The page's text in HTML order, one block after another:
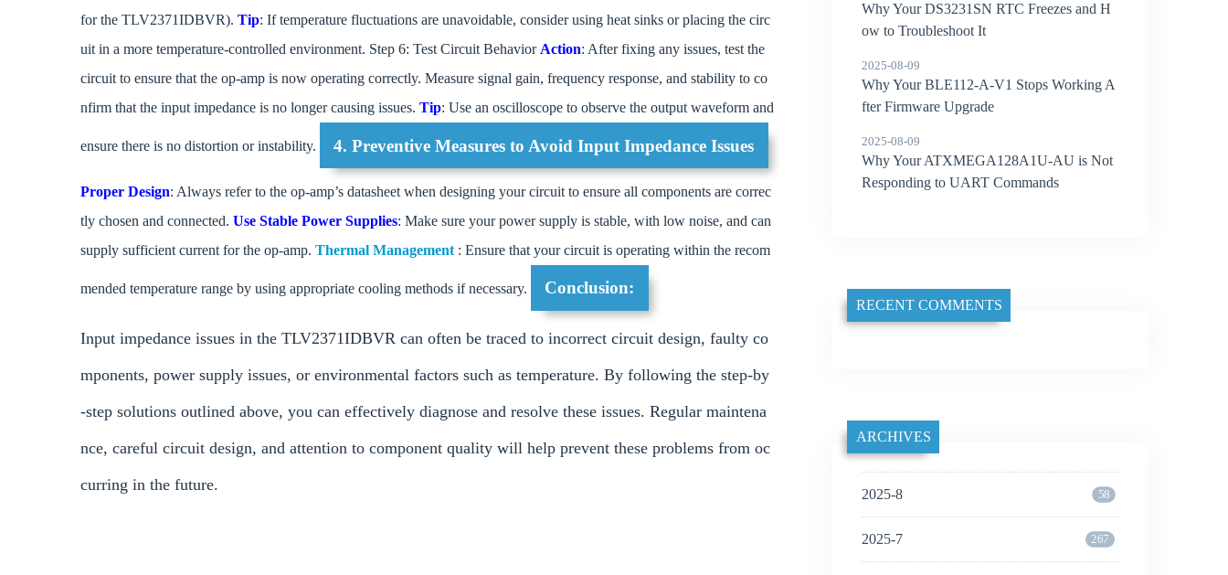
for the TLV2371IDBVR). Tip: If temperature fluctuations are unavoidable, consider using heat sinks or placing the circ
uit in a more temperature-controlled environment. Step 6: Test Circuit Behavior Action: After fixing any issues, test the
circuit to ensure that the op-amp is now operating correctly. Measure signal gain, frequency response, and stability to co
nfirm that the input impedance is no longer causing issues. Tip: Use an oscilloscope to observe the output waveform and
ensure there is no distortion or instability. 4. Preventive Measures to Avoid Input Impedance Issues
Proper Design: Always refer to the op-amp’s datasheet when designing your circuit to ensure all components are correc
tly chosen and connected. Use Stable Power Supplies: Make sure your power supply is stable, with low noise, and can
supply sufficient current for the op-amp. Thermal Management : Ensure that your circuit is operating within the recom
mended temperature range by using appropriate cooling methods if necessary. Conclusion:
Input impedance issues in the TLV2371IDBVR can often be traced to incorrect circuit design, faulty co
mponents, power supply issues, or environmental factors such as temperature. By following the step-by
-step solutions outlined above, you can effectively diagnose and resolve these issues. Regular maintena
nce, careful circuit design, and attention to component quality will help prevent these problems from oc
curring in the future.
Why Your DS3231SN RTC Freezes and H
ow to Troubleshoot It
2025-08-09
Why Your BLE112-A-V1 Stops Working A
fter Firmware Upgrade
2025-08-09
Why Your ATXMEGA128A1U-AU is Not
Responding to UART Commands
RECENT COMMENTS
ARCHIVES
2025-8 58
2025-7 267